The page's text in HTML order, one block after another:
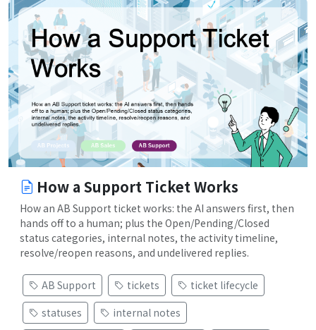
How a Support Ticket Works
How an AB Support ticket works: the AI answers first, then
hands off to a human; plus the Open/Pending/Closed
status categories, internal notes, the activity timeline,
resolve/reopen reasons, and undelivered replies.
AB Support tickets
ticket lifecycle
statuses
internal notes